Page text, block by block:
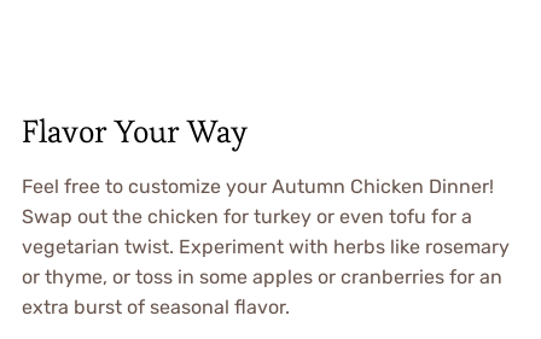
Flavor Your Way
Feel free to customize your Autumn Chicken Dinner!
Swap out the chicken for turkey or even tofu for a
vegetarian twist. Experiment with herbs like rosemary
or thyme, or toss in some apples or cranberries for an
extra burst of seasonal flavor.